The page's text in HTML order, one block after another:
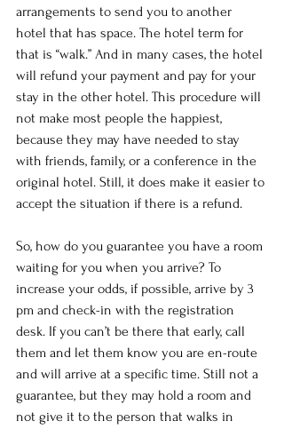
arrangements to send you to another
hotel that has space. The hotel term for
that is “walk.” And in many cases, the hotel
will refund your payment and pay for your
stay in the other hotel. This procedure will
not make most people the happiest,
because they may have needed to stay
with friends, family, or a conference in the
original hotel. Still, it does make it easier to
accept the situation if there is a refund.
So, how do you guarantee you have a room
waiting for you when you arrive? To
increase your odds, if possible, arrive by 3
pm and check-in with the registration
desk. If you can’t be there that early, call
them and let them know you are en-route
and will arrive at a specific time. Still not a
guarantee, but they may hold a room and
not give it to the person that walks in